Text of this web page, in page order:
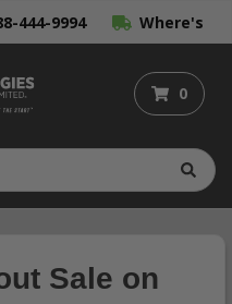
444-9994 Where's
0
Sale on